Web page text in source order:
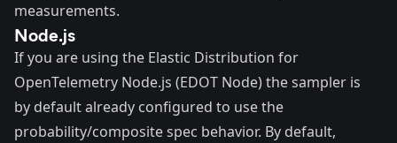
measurements.
Node.js
If you are using the Elastic Distribution for
OpenTelemetry Node.js (EDOT Node) the sampler is
by default already configured to use the
probability/composite spec behavior. By default,